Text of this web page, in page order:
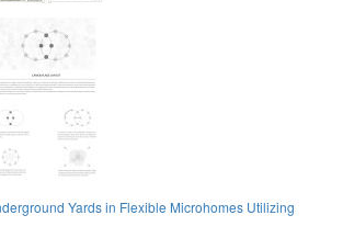
Yards in Flexible Microhomes Utilizing